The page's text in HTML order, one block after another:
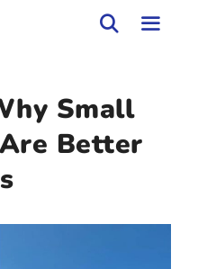
Small
Better